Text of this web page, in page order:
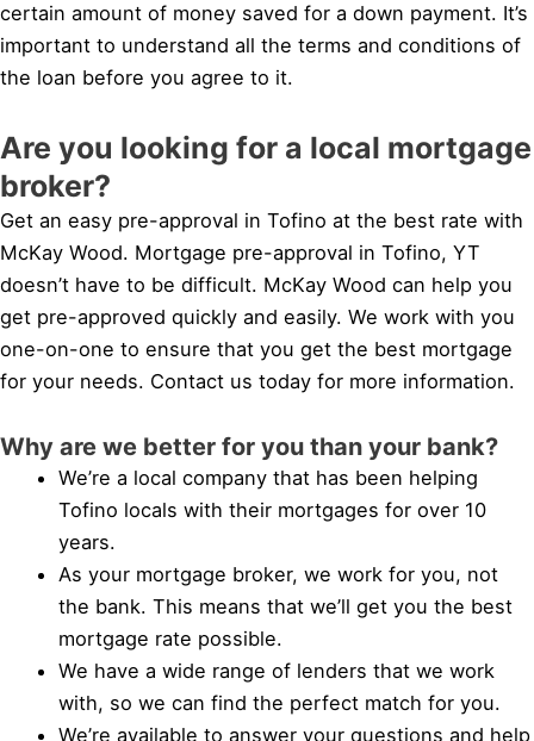
certain amount of money saved for a down payment. It’s
important to understand all the terms and conditions of
the loan before you agree to it.
Are you looking for a local mortgage
broker?
Get an easy pre-approval in Tofino at the best rate with
McKay Wood. Mortgage pre-approval in Tofino, YT
doesn’t have to be difficult. McKay Wood can help you
get pre-approved quickly and easily. We work with you
one-on-one to ensure that you get the best mortgage
for your needs. Contact us today for more information.
Why are we better for you than your bank?
We’re a local company that has been helping
Tofino locals with their mortgages for over 10
years.
As your mortgage broker, we work for you, not
the bank. This means that we’ll get you the best
mortgage rate possible.
We have a wide range of lenders that we work
with, so we can find the perfect match for you.
We’re available to answer your questions and help